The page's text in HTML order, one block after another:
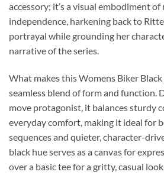
accessory; it’s a visual embodiment of
independence, harkening back to
portrayal while grounding her
narrative of the series.
What makes this Womens Biker
seamless blend of form and function.
move protagonist, it balances sturdy
everyday comfort, making it ideal for
sequences and quieter, character-
black hue serves as a canvas for
over a basic tee for a gritty, casual